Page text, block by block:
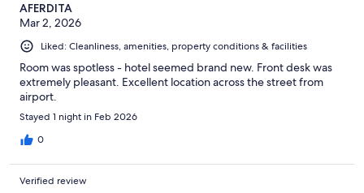
AFERDITA
Mar 2, 2026
Liked: Cleanliness, amenities, property conditions & facilities
Room was spotless - hotel seemed brand new. Front desk was
extremely pleasant. Excellent location across the street from
airport.
Stayed 1 night in Feb 2026
0
Verified review